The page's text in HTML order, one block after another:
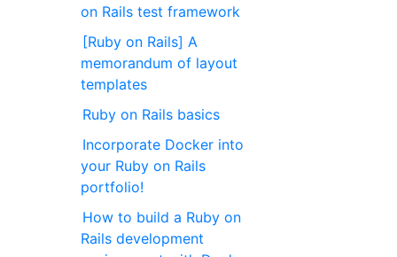
on Rails test framework
[Ruby on Rails] A
memorandum of layout
templates
Ruby on Rails basics
Incorporate Docker into
your Ruby on Rails
portfolio!
How to build a Ruby on
Rails development